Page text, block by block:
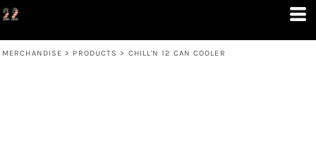
MERCHANDISE > PRODUCTS > CHILL'N 12 CAN COOLER